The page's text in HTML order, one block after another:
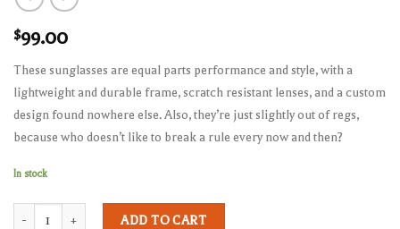
$99.00
These sunglasses are equal parts performance and style, with a
lightweight and durable frame, scratch resistant lenses, and a custom
design found nowhere else. Also, they’re just slightly out of regs,
because who doesn’t like to break a rule every now and then?
In stock
ADD TO CART